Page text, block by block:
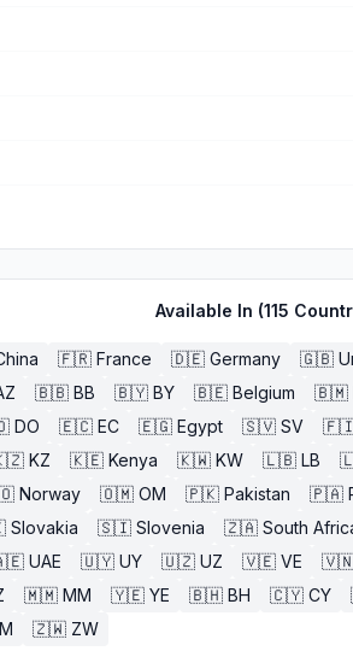
Available In (115
🇫🇷 France 🇩🇪 Germany 🇬🇧
🇧🇧 BB 🇧🇾 BY 🇧🇪 Belgium 🇧🇲
DO 🇪🇨 EC 🇪🇬 Egypt 🇸🇻 SV
KZ 🇰🇪 Kenya 🇰🇼 KW 🇱🇧 LB
Norway 🇴🇲 OM 🇵🇰 Pakistan 🇵🇦
Slovakia 🇸🇮 Slovenia 🇿🇦 South
UAE 🇺🇾 UY 🇺🇿 UZ 🇻🇪 VE
🇲🇲 MM 🇾🇪 YE 🇧🇭 BH 🇨🇾 CY
🇿🇼 ZW